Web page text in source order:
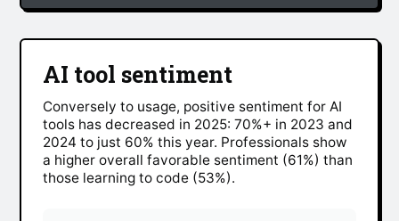
AI tool sentiment
Conversely to usage, positive sentiment for AI
tools has decreased in 2025: 70%+ in 2023 and
2024 to just 60% this year. Professionals show
a higher overall favorable sentiment (61%) than
those learning to code (53%).